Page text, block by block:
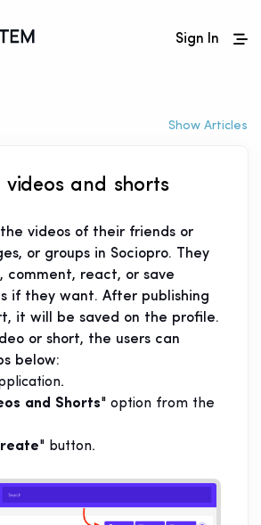
Sign In
Show Articles
and shorts
the videos of their friends or
or groups in Sociopro. They
comment, react, or save
if they want. After publishing
it will be saved on the profile.
or short, the users can
below:
and Shorts" option from the
" button.